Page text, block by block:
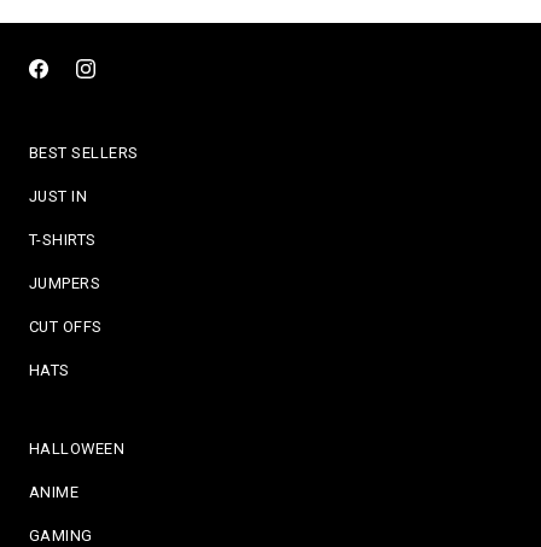
FacebookInstagram
BEST SELLERS
JUST IN
T-SHIRTS
JUMPERS
CUT OFFS
HATS
HALLOWEEN
ANIME
GAMING